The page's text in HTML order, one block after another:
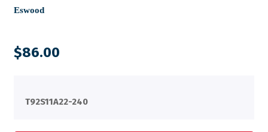
Eswood
$86.00
T92S11A22-240